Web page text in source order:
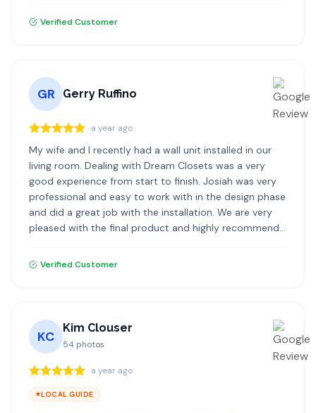
Verified Customer
GR Gerry Ruffino
a year ago
My wife and I recently had a wall unit installed in our
living room. Dealing with Dream Closets was a very
good experience from start to finish. Josiah was very
professional and easy to work with in the design phase
and did a great job with the installation. We are very
pleased with the final product and highly recommend
Verified Customer
KC
Kim Clouser
54 photos
a year ago
LOCAL GUIDE